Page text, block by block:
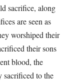
sacrifice, along
are seen as
worshiped their
their sons
blood, the
sacrificed to the